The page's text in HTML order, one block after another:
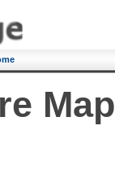
Map